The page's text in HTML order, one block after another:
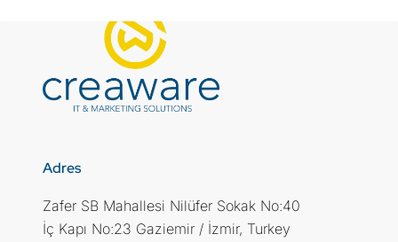
Adres
Zafer SB Mahallesi Nilüfer Sokak No:40
İç Kapı No:23 Gaziemir / İzmir, Turkey